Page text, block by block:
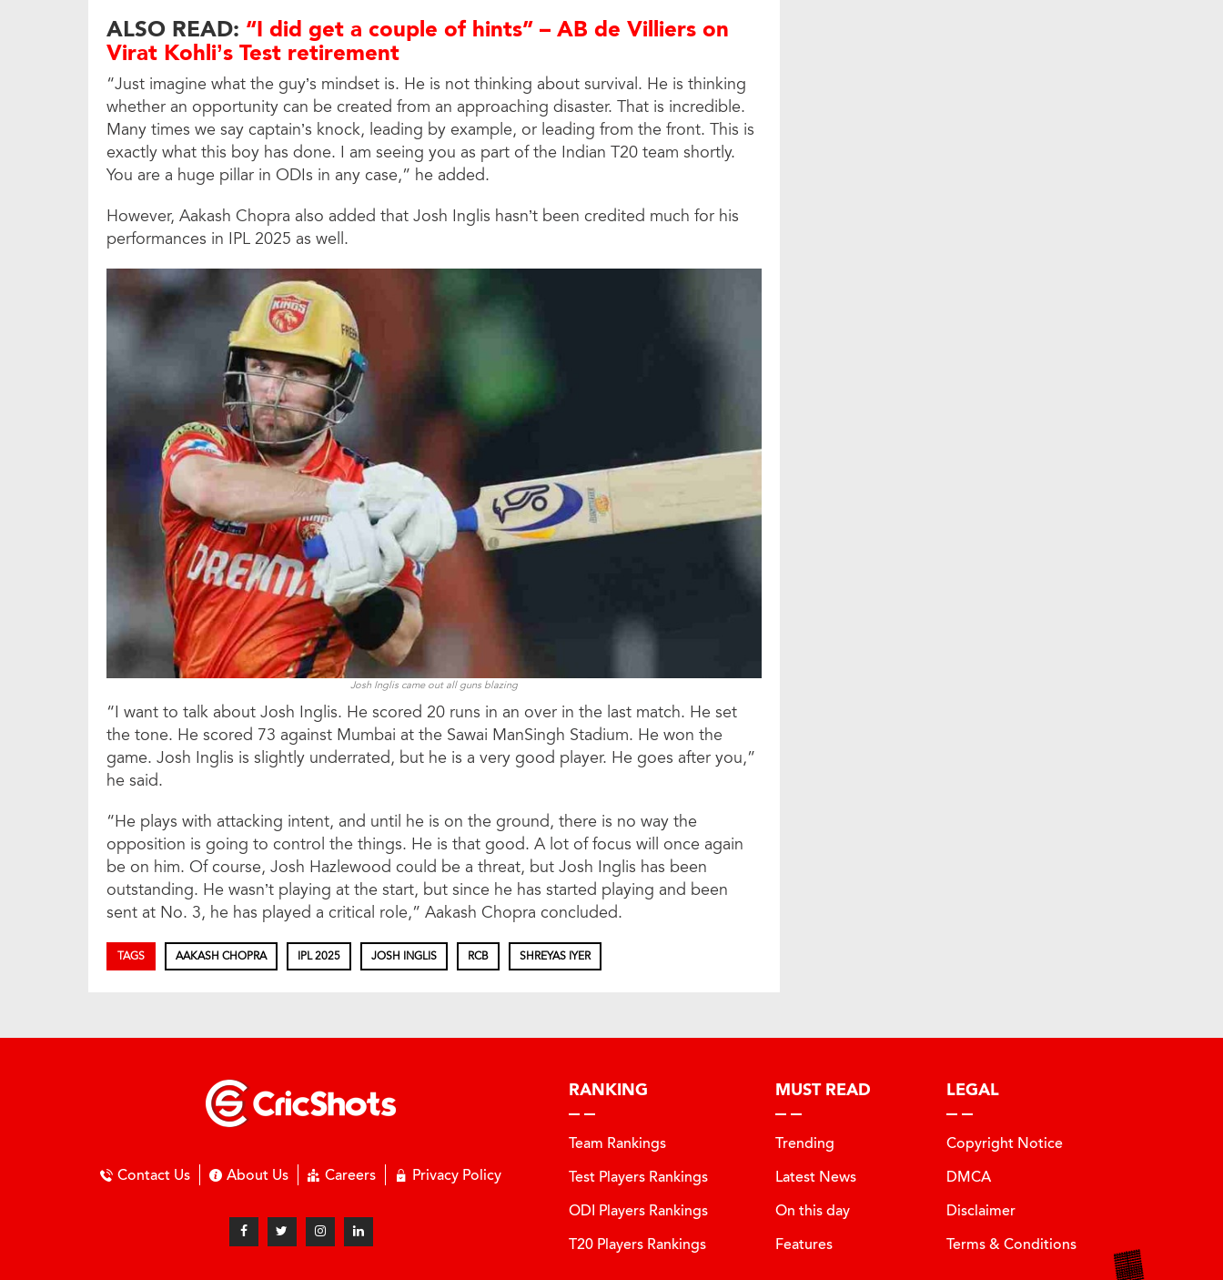
ALSO READ: “I did get a couple of hints” – AB de Villiers on
Virat Kohli’s Test retirement
“Just imagine what the guy’s mindset is. He is not thinking about survival. He is thinking
whether an opportunity can be created from an approaching disaster. That is incredible.
Many times we say captain’s knock, leading by example, or leading from the front. This is
exactly what this boy has done. I am seeing you as part of the Indian T20 team shortly.
You are a huge pillar in ODIs in any case,” he added.
However, Aakash Chopra also added that Josh Inglis hasn’t been credited much for his
performances in IPL 2025 as well.
Josh Inglis came out all guns blazing
“I want to talk about Josh Inglis. He scored 20 runs in an over in the last match. He set
the tone. He scored 73 against Mumbai at the Sawai ManSingh Stadium. He won the
game. Josh Inglis is slightly underrated, but he is a very good player. He goes after you,”
he said.
“He plays with attacking intent, and until he is on the ground, there is no way the
opposition is going to control the things. He is that good. A lot of focus will once again
be on him. Of course, Josh Hazlewood could be a threat, but Josh Inglis has been
outstanding. He wasn’t playing at the start, but since he has started playing and been
sent at No. 3, he has played a critical role,” Aakash Chopra concluded.
TAGS AAKASH CHOPRA IPL 2025 JOSH INGLIS RCB SHREYAS IYER
Contact Us About Us Careers Privacy Policy
RANKING
Team Rankings
Test Players Rankings
ODI Players Rankings
T20 Players Rankings
MUST READ
Trending
Latest News
On this day
Features
LEGAL
Copyright Notice
DMCA
Disclaimer
Terms & Conditions